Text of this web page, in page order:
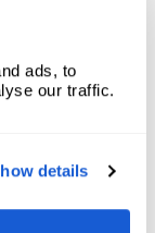
ads, to
our traffic.
details
delays create